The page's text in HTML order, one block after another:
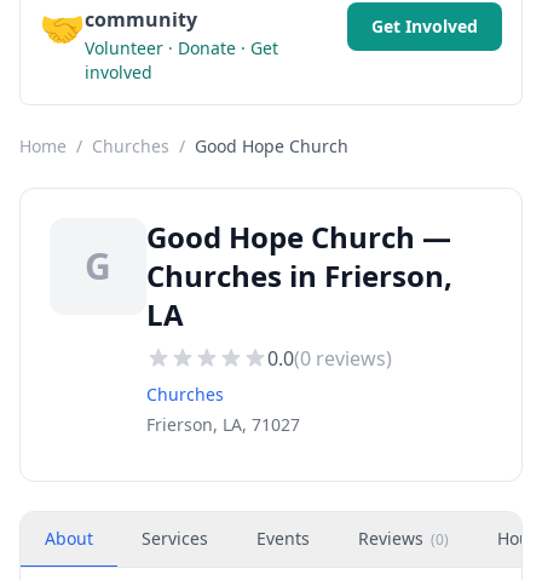
🤝community
Volunteer · Donate · Get
involved
Get Involved
Home / Churches / Good Hope Church
G
Good Hope Church —
Churches in Frierson,
LA
0.0(0 reviews)
Churches
Frierson, LA, 71027
About Services Events Reviews (0)